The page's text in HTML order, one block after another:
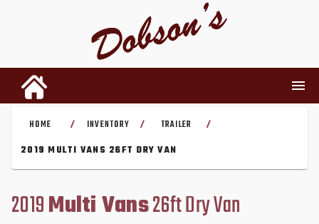
INVENTORY
HOME / INVENTORY / TRAILER
/
2019 MULTI VANS 26FT DRY VAN
2019Multi Vans26ft Dry Van